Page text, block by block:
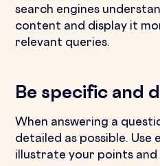
search engines
content and display it
relevant queries.
Be specific and
When answering a
detailed as possible. Use
illustrate your points